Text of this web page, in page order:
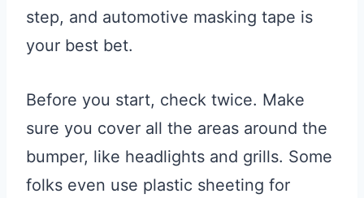
step, and automotive masking tape is
your best bet.
Before you start, check twice. Make
sure you cover all the areas around the
bumper, like headlights and grills. Some
folks even use plastic sheeting for